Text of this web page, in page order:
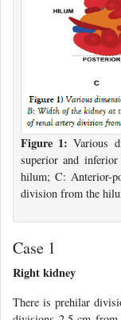
Figure 1:Various
superior and
hilum; C: Anterior-
division from the
Case 1
Right kidney
There is prehilar